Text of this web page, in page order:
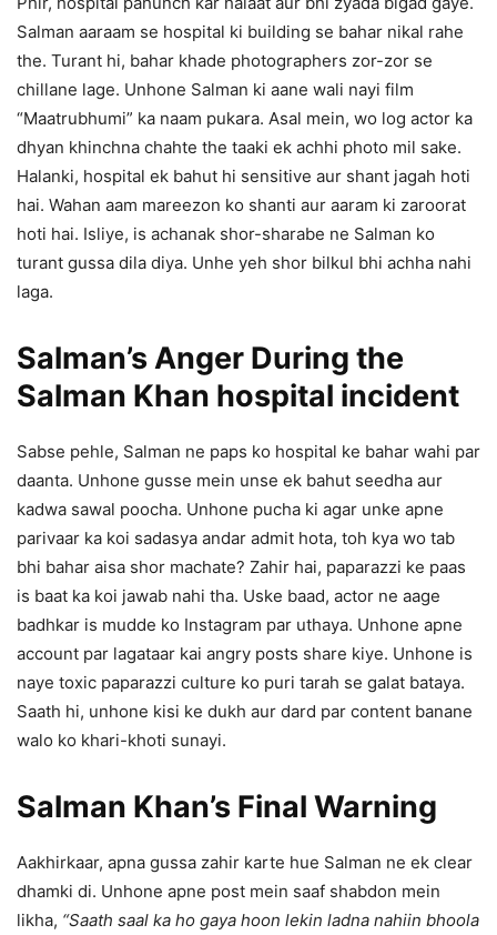
Salman aaraam se hospital ki building se bahar nikal rahe
the. Turant hi, bahar khade photographers zor-zor se
chillane lage. Unhone Salman ki aane wali nayi film
“Maatrubhumi” ka naam pukara. Asal mein, wo log actor ka
dhyan khinchna chahte the taaki ek achhi photo mil sake.
Halanki, hospital ek bahut hi sensitive aur shant jagah hoti
hai. Wahan aam mareezon ko shanti aur aaram ki zaroorat
hoti hai. Isliye, is achanak shor-sharabe ne Salman ko
turant gussa dila diya. Unhe yeh shor bilkul bhi achha nahi
laga.
Salman’s Anger During the
Salman Khan hospital incident
Sabse pehle, Salman ne paps ko hospital ke bahar wahi par
daanta. Unhone gusse mein unse ek bahut seedha aur
kadwa sawal poocha. Unhone pucha ki agar unke apne
parivaar ka koi sadasya andar admit hota, toh kya wo tab
bhi bahar aisa shor machate? Zahir hai, paparazzi ke paas
is baat ka koi jawab nahi tha. Uske baad, actor ne aage
badhkar is mudde ko Instagram par uthaya. Unhone apne
account par lagataar kai angry posts share kiye. Unhone is
naye toxic paparazzi culture ko puri tarah se galat bataya.
Saath hi, unhone kisi ke dukh aur dard par content banane
walo ko khari-khoti sunayi.
Salman Khan’s Final Warning
Aakhirkaar, apna gussa zahir karte hue Salman ne ek clear
dhamki di. Unhone apne post mein saaf shabdon mein
likha, “Saath saal ka ho gaya hoon lekin ladna nahiin bhoola